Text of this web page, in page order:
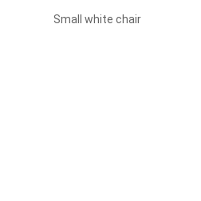
Small white chair